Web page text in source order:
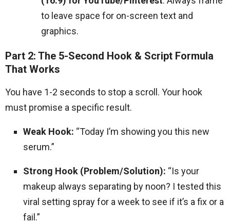
to leave space for on-screen text and
graphics.
Part 2: The 5-Second Hook & Script Formula
That Works
You have 1-2 seconds to stop a scroll. Your hook
must promise a specific result.
Weak Hook: “Today I’m showing you this new
serum.”
Strong Hook (Problem/Solution): “Is your
makeup always separating by noon? I tested this
viral setting spray for a week to see if it’s a fix or a
fail.”